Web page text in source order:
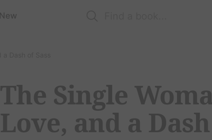
New
The Single
Love, and a